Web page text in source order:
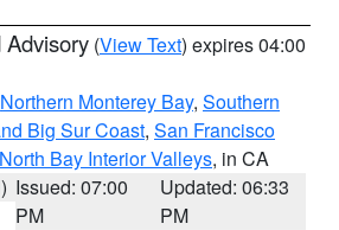
Advisory (View Text) expires 04:00
Northern Monterey Bay, Southern
Big Sur Coast, San Francisco
North Bay Interior Valleys, in CA
Issued: 07:00
PM
Updated: 06:33
PM